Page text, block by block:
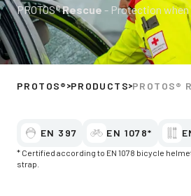
PROTOS®Rescue - Protection when
PROTOS® PRODUCTS PROTOS®
EN 397 EN 1078*
* Certified according to EN 1078 bicycle
strap.